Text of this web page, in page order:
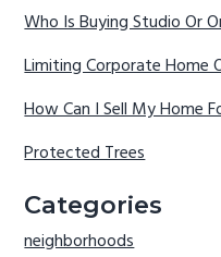
Who Is Buying Studio Or
Limiting Corporate Home
How Can I Sell My Home
Protected Trees
Categories
neighborhoods